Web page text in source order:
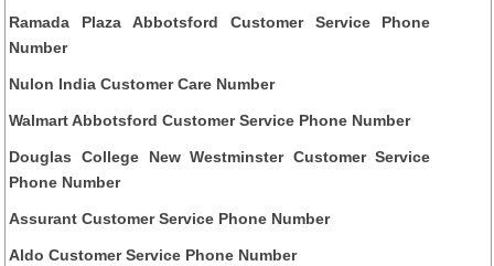
Ramada Plaza Abbotsford Customer Service Phone
Number
Nulon India Customer Care Number
Walmart Abbotsford Customer Service Phone Number
Douglas College New Westminster Customer Service
Phone Number
Assurant Customer Service Phone Number
Aldo Customer Service Phone Number